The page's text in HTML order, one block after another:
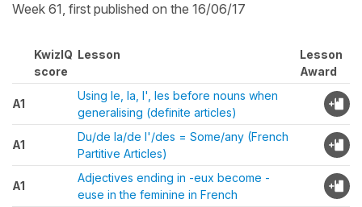
Week 61, first published on the 16/06/17
KwizIQ
score
Lesson
Lesson
Award
A1
Using le, la, l', les before nouns when
generalising (definite articles)
A1
Du/de la/de l'/des = Some/any (French
Partitive Articles)
A1
Adjectives ending in -eux become -
euse in the feminine in French